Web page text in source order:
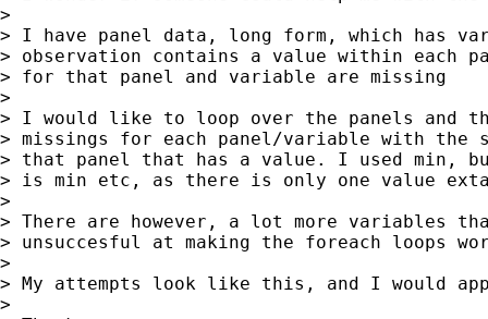
>
> I have panel data, long form, which has
> observation contains a value within each
> for that panel and variable are missing
>
> I would like to loop over the panels and
> missings for each panel/variable with
> that panel that has a value. I used
> is min etc, as there is only one value
>
> There are however, a lot more variables
> unsuccesful at making the foreach loops
>
> My attempts look like this, and I would
>